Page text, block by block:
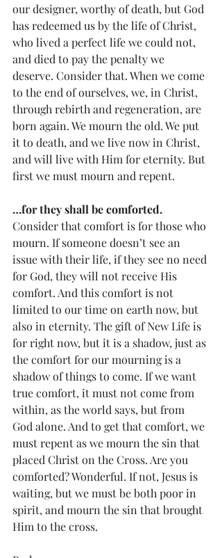
our designer, worthy of death, but God
has redeemed us by the life of Christ,
who lived a perfect life we could not,
and died to pay the penalty we
deserve. Consider that. When we come
to the end of ourselves, we, in Christ,
through rebirth and regeneration, are
born again. We mourn the old. We put
it to death, and we live now in Christ,
and will live with Him for eternity. But
first we must mourn and repent.
…for they shall be comforted.
Consider that comfort is for those who
mourn. If someone doesn’t see an
issue with their life, if they see no need
for God, they will not receive His
comfort. And this comfort is not
limited to our time on earth now, but
also in eternity. The gift of New Life is
for right now, but it is a shadow, just as
the comfort for our mourning is a
shadow of things to come. If we want
true comfort, it must not come from
within, as the world says, but from
God alone. And to get that comfort, we
must repent as we mourn the sin that
placed Christ on the Cross. Are you
comforted? Wonderful. If not, Jesus is
waiting, but we must be both poor in
spirit, and mourn the sin that brought
Him to the cross.